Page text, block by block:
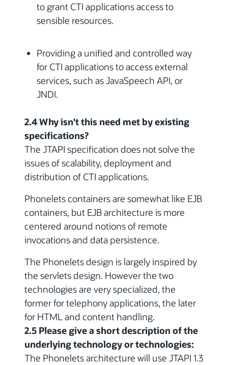
to grant CTI applications access to
sensible resources.
Providing a unified and controlled way
for CTI applications to access external
services, such as JavaSpeech API, or
JNDI.
2.4 Why isn't this need met by existing
specifications?
The JTAPI specification does not solve the
issues of scalability, deployment and
distribution of CTI applications.
Phonelets containers are somewhat like EJB
containers, but EJB architecture is more
centered around notions of remote
invocations and data persistence.
The Phonelets design is largely inspired by
the servlets design. However the two
technologies are very specialized, the
former for telephony applications, the later
for HTML and content handling.
2.5 Please give a short description of the
underlying technology or technologies:
The Phonelets architecture will use JTAPI 1.3